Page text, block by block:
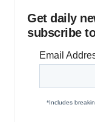
Get daily
subscribe